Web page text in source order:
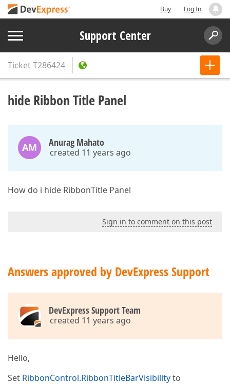
Buy Log In
Support Center
TicketT286424
hide Ribbon Title Panel
AM Anurag Mahato
created 11 years ago
How do i hide RibbonTitle Panel
Sign in to comment on this post
Answers approved by DevExpress Support
DevExpress Support Team
created 11 years ago
Hello,
Set RibbonControl.RibbonTitleBarVisibilityto